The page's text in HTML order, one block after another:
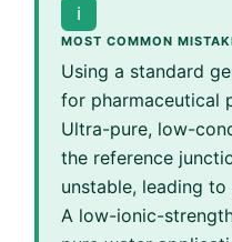
ℹ
MOST COMMON
Using a standard
for pharmaceutical
Ultra-pure, low-
the reference
unstable, leading
A low-ionic-